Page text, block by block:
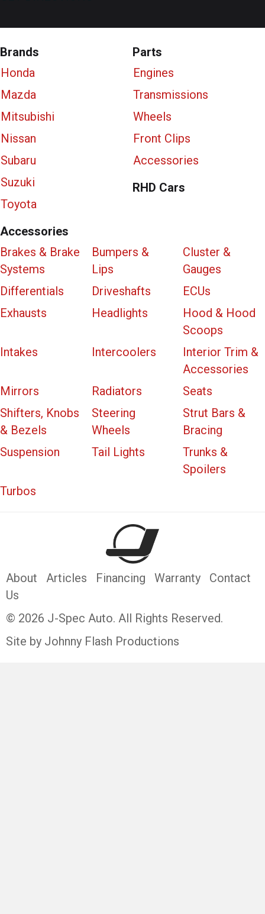
Brands
Honda
Mazda
Mitsubishi
Nissan
Subaru
Suzuki
Toyota
Parts
Engines
Transmissions
Wheels
Front Clips
Accessories
RHD Cars
Accessories
Brakes & Brake
Systems
Bumpers &
Lips
Cluster &
Gauges
Differentials
Driveshafts
ECUs
Exhausts
Headlights
Hood & Hood
Scoops
Intakes
Intercoolers
Interior Trim &
Accessories
Mirrors
Radiators
Seats
Shifters, Knobs
& Bezels
Steering
Wheels
Strut Bars &
Bracing
Suspension
Tail Lights
Trunks &
Spoilers
Turbos
About Articles Financing Warranty
Contact
Us
© 2026 J-Spec Auto. All Rights Reserved.
Site by Johnny Flash Productions